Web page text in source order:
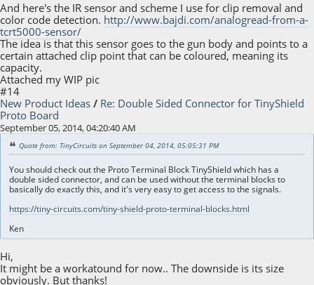
And here's the IR sensor and scheme I use for clip removal and
color code detection. http://www.bajdi.com/analogread-from-a-
tcrt5000-sensor/
The idea is that this sensor goes to the gun body and points to a
certain attached clip point that can be coloured, meaning its
capacity.
Attached my WIP pic
#14
New Product Ideas / Re: Double Sided Connector for TinyShield
Proto Board
September 05, 2014, 04:20:40 AM
Quote from: TinyCircuits on September 04, 2014, 05:05:31 PM
You should check out the Proto Terminal Block TinyShield which has a
double sided connector, and can be used without the terminal blocks to
basically do exactly this, and it's very easy to get access to the signals.
https://tiny-circuits.com/tiny-shield-proto-terminal-blocks.html
Ken
Hi,
It might be a workatound for now.. The downside is its size
obviously. But thanks!